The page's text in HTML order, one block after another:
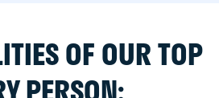
OF OUR TOP